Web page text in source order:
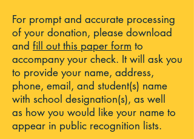
For prompt and accurate processing
of your donation, please download
and fill out this paper form to
accompany your check. It will ask you
to provide your name, address,
phone, email, and student(s) name
with school designation(s), as well
as how you would like your name to
appear in public recognition lists.